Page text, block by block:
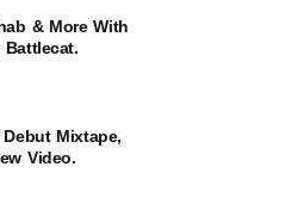
& More With
Battlecat.
Mixtape,
Video.